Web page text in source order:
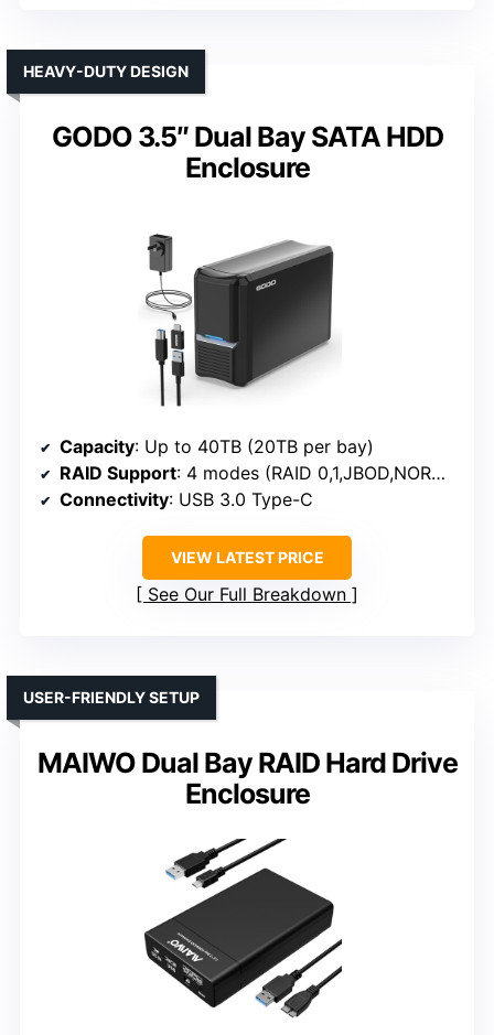
GODO 3.5″ Dual Bay SATA HDD
Enclosure
HEAVY-DUTY DESIGN
Capacity: Up to 40TB (20TB per bay)
RAID Support: 4 modes (RAID 0,1,JBOD,NORMAL)
Connectivity: USB 3.0 Type-C
VIEW LATEST PRICE
See Our Full Breakdown
MAIWO Dual Bay RAID Hard Drive
Enclosure
USER-FRIENDLY SETUP